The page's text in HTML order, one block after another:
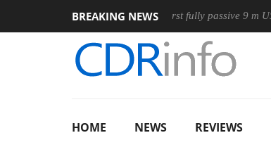
BREAKING NEWS
Club3D releases its first fully passive 9 m USB4 cable
HOME NEWS REVIEWS